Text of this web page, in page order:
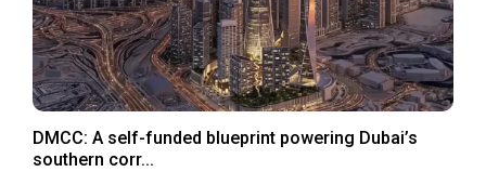
DMCC: A self-funded blueprint powering Dubai’s
southern corr...